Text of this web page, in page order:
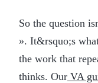
So the question
». It&rsquo;s
the work that
thinks. Our VA